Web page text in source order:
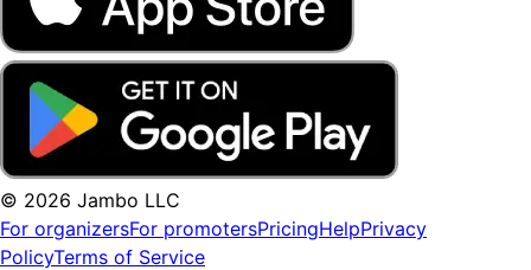
© 2026 Jambo LLC
For organizersFor promotersPricingHelpPrivacy
PolicyTerms of Service